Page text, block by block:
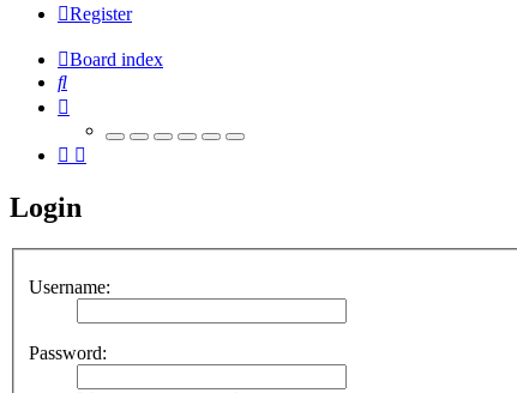
Register
Board index
Search
Login
Username:
Password: